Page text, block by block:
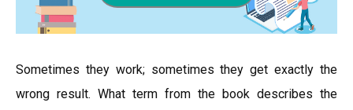
Sometimes they work; sometimes they get exactly the
wrong result. What term from the book describes the